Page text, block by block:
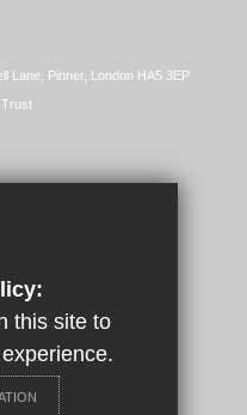
Lane, Pinner, London HA5 3EP
this site to